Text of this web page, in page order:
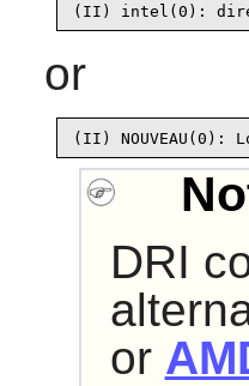
(II) intel(0):
or
(II) NOUVEAU(0):
DRI
or